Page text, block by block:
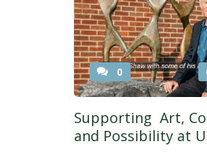
0
Supporting Art,
and Possibility at